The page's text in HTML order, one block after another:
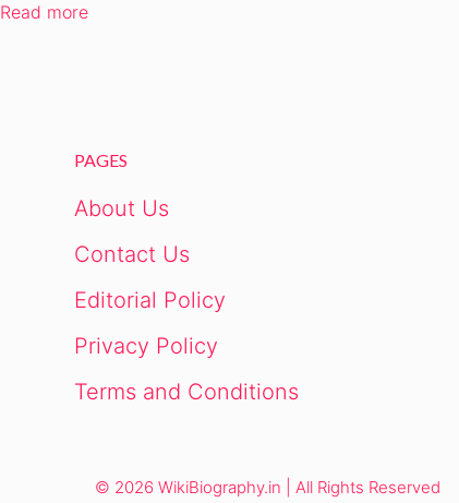
Read more
PAGES
About Us
Contact Us
Editorial Policy
Privacy Policy
Terms and Conditions
© 2026 WikiBiography.in | All Rights Reserved